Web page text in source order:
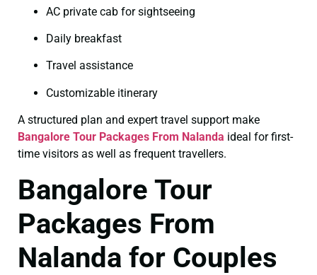
AC private cab for sightseeing
Daily breakfast
Travel assistance
Customizable itinerary
A structured plan and expert travel support make
Bangalore Tour Packages From Nalanda ideal for first-
time visitors as well as frequent travellers.
Bangalore Tour
Packages From
Nalanda for Couples